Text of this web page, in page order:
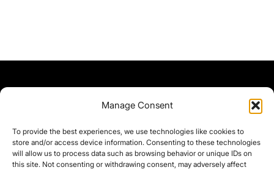
Manage Consent
To provide the best experiences, we use technologies like cookies to
store and/or access device information. Consenting to these technologies
will allow us to process data such as browsing behavior or unique IDs on
this site. Not consenting or withdrawing consent, may adversely affect